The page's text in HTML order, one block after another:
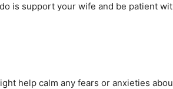
is support your wife and be patient
help calm any fears or anxieties